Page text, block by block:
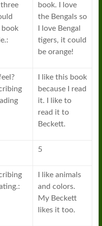
book
book. I love
the Bengals so
I love Bengal
tigers, it could
be orange!
I like this book
because I read
it. I like to
read it to
Beckett.
5
I like animals
and colors.
My Beckett
likes it too.